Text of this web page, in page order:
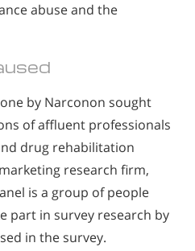
abuse and the
by Narconon sought
of affluent professionals
drug rehabilitation
research firm,
is a group of people
part in survey research by
in the survey.